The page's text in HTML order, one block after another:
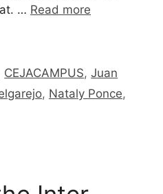
… Read more
CEJACAMPUS,Juan
, Nataly Ponce,